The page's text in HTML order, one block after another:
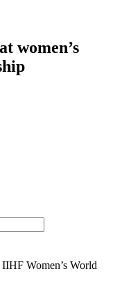
women’s
Women’s World